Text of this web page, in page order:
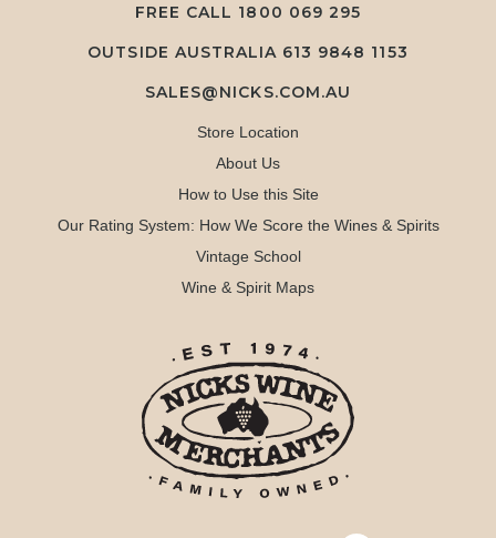
FREE CALL 1800 069 295
OUTSIDE AUSTRALIA 613 9848 1153
SALES@NICKS.COM.AU
Store Location
About Us
How to Use this Site
Our Rating System: How We Score the Wines & Spirits
Vintage School
Wine & Spirit Maps